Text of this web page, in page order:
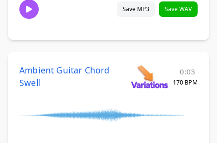
Save MP3 Save WAV
Ambient Guitar Chord
Swell
0:03
170 BPM